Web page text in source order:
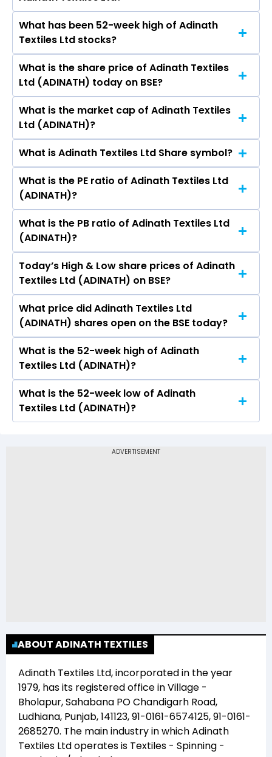
The promotor/promotors of Adinath Textiles
Ltd are Rajneesh Oswal, Vishal Oswal, Ravinder
Kumar, Krishan Sethi, Priya Begana, HARPREET
KAUR GAMBHIR.
What has been 52-week high of Adinath
Textiles Ltd stocks?
The highest price of Adinath Textiles Ltd stock
is ₹- in the last 52-week.
What is the share price of Adinath Textiles
Ltd (ADINATH) today on BSE?
As on Aug 07, 2026 Adinath Textiles Ltd
(ADINATH)’s share price on BSE is Rs 20.45
What is the market cap of Adinath Textiles
Ltd (ADINATH)?
The current market capitalisation of Adinath
Textiles Ltd (ADINATH) is 13.93 crores
What is Adinath Textiles Ltd Share symbol?
The symbol of Adinath Textiles Ltd is .
What is the PE ratio of Adinath Textiles Ltd
(ADINATH)?
The current PE ratio of Adinath Textiles Ltd
(ADINATH) is 292.14.
What is the PB ratio of Adinath Textiles Ltd
(ADINATH)?
The current PB ratio of Adinath Textiles Ltd
(ADINATH) is 4.90.
Today’s High & Low share prices of Adinath
Textiles Ltd (ADINATH) on BSE?
Today, the share price of Adinath Textiles Ltd
(ADINATH) on BSE touched a high of Rs 21.5 and
a low of Rs 20.45
What price did Adinath Textiles Ltd
(ADINATH) shares open on the BSE today?
On BSE, the share price of Adinath Textiles Ltd
(ADINATH) opened at Rs 21.5
What is the 52-week high of Adinath
Textiles Ltd (ADINATH)?
The 52-week high price of Adinath Textiles Ltd
(ADINATH) is Rs 31.61
What is the 52-week low of Adinath
Textiles Ltd (ADINATH)?
(ADINATH) is Rs 15.46
ABOUT ADINATH TEXTILES
Adinath Textiles Ltd, incorporated in the year
1979, has its registered office inVillage -
Bholapur, Sahabana PO Chandigarh Road,
Ludhiana, Punjab, 141123, 91-0161-6574125, 91-0161-
2685270. The main industry in whichAdinath
Textiles Ltdoperates is Textiles - Spinning -